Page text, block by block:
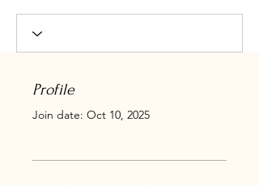
Profile
Join date: Oct 10, 2025